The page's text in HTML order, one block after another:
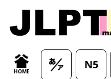
HOME
N5
/japanese-vocabulary/